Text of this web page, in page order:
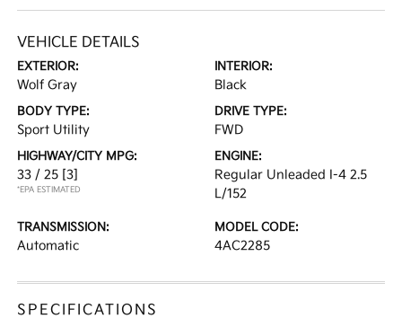
VEHICLE DETAILS
EXTERIOR:
Wolf Gray
INTERIOR:
Black
BODY TYPE:
Sport Utility
DRIVE TYPE:
FWD
HIGHWAY/CITY MPG:
33 / 25 [3]
*EPA ESTIMATED
ENGINE:
Regular Unleaded I-4 2.5
L/152
TRANSMISSION:
Automatic
MODEL CODE:
4AC2285
SPECIFICATIONS